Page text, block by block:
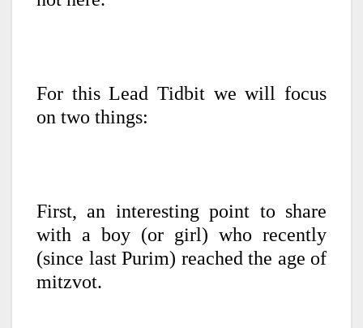
For this Lead Tidbit we will focus
on two things:
First, an interesting point to share
with a boy (or girl) who recently
(since last Purim) reached the age of
mitzvot.